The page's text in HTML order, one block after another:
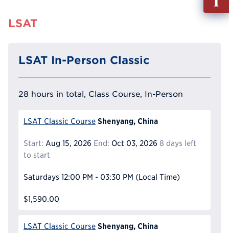
LSAT
LSAT In-Person Classic
28 hours in total, Class Course, In-Person
LSAT Classic Course Shenyang, China
Start: Aug 15, 2026 End: Oct 03, 2026 8 days left
to start
Saturdays 12:00 PM - 03:30 PM (Local Time)
$1,590.00
LSAT Classic Course Shenyang, China
out
Info